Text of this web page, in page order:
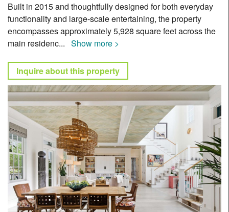
Built in 2015 and thoughtfully designed for both everyday
functionality and large-scale entertaining, the property
encompasses approximately 5,928 square feet across the
main residenc... Show more >
Inquire about this property